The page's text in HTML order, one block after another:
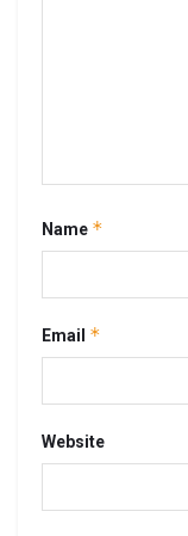
Name *
Email *
Website